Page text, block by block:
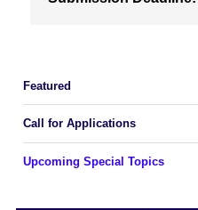
Featured
Call for Applications
Upcoming Special Topics